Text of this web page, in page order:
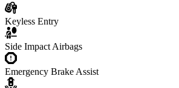
Keyless Entry
Side Impact Airbags
Emergency Brake Assist